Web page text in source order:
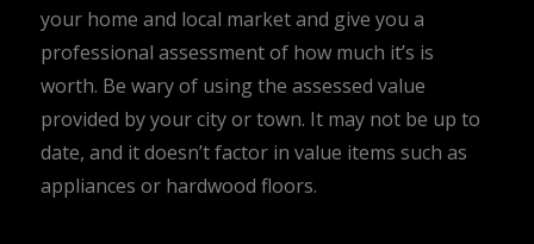
your home and local market and give you a
professional assessment of how much it’s is
worth. Be wary of using the assessed value
provided by your city or town. It may not be up to
date, and it doesn’t factor in value items such as
appliances or hardwood floors.